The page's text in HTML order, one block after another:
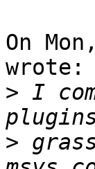
On
wrote:
> I
>